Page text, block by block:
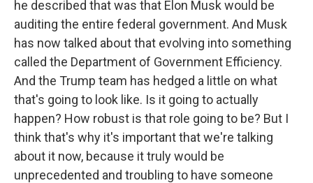
he described that was that Elon Musk would be
auditing the entire federal government. And Musk
has now talked about that evolving into something
called the Department of Government Efficiency.
And the Trump team has hedged a little on what
that's going to look like. Is it going to actually
happen? How robust is that role going to be? But I
think that's why it's important that we're talking
about it now, because it truly would be
unprecedented and troubling to have someone